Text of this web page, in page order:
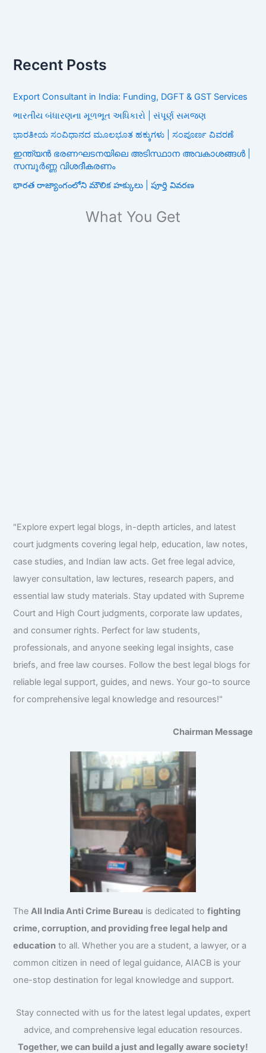
Recent Posts
Export Consultant in India: Funding, DGFT & GST Services
ભારતીય બંધારણના મૂળભૂત અધિકારો | સંપૂર્ણ સમજણ
ಭಾರತೀಯ ಸಂವಿಧಾನದ ಮೂಲಭೂತ ಹಕ್ಕುಗಳು | ಸಂಪೂರ್ಣ ವಿವರಣೆ
ഇന്ത്യൻ ഭരണഘടനയിലെ അടിസ്ഥാന അവകാശങ്ങൾ |
സമ്പൂർണ്ണ വിശദീകരണം
భారత రాజ్యాంగంలోని మౌలిక హక్కులు | పూర్తి వివరణ
What You Get
"Explore expert legal blogs, in-depth articles, and latest
court judgments covering legal help, education, law notes,
case studies, and Indian law acts. Get free legal advice,
lawyer consultation, law lectures, research papers, and
essential law study materials. Stay updated with Supreme
Court and High Court judgments, corporate law updates,
and consumer rights. Perfect for law students,
professionals, and anyone seeking legal insights, case
briefs, and free law courses. Follow the best legal blogs for
reliable legal support, guides, and news. Your go-to source
for comprehensive legal knowledge and resources!"
Chairman Message
TheAll India Anti Crime Bureau is dedicated tofighting
crime, corruption, and providing free legal help and
education to all. Whether you are a student, a lawyer, or a
common citizen in need of legal guidance, AIACB is your
one-stop destination for legal knowledge and support.
Stay connected with us for the latest legal updates, expert
advice, and comprehensive legal education resources.
Together, we can build a just and legally aware society!